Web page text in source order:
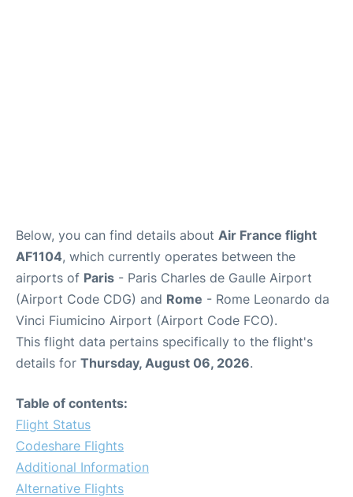
Below, you can find details about Air France flight
AF1104, which currently operates between the
airports of Paris - Paris Charles de Gaulle Airport
(Airport Code CDG) and Rome - Rome Leonardo da
Vinci Fiumicino Airport (Airport Code FCO).
This flight data pertains specifically to the flight's
details for Thursday, August 06, 2026.
Table of contents:
Flight Status
Codeshare Flights
Additional Information
Alternative Flights